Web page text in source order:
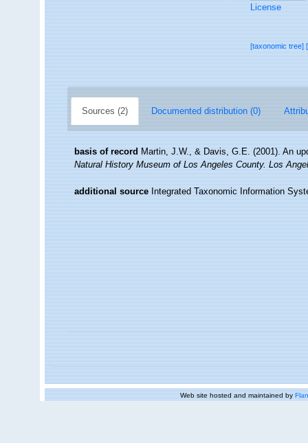
License
[taxonomic tree]
Sources (2) Documented distribution (0)
basis of record Martin, J.W., & Davis, G.E. (2001). An
Natural History Museum of Los Angeles County. Los
additional source Integrated Taxonomic Information
Web site hosted and maintained by